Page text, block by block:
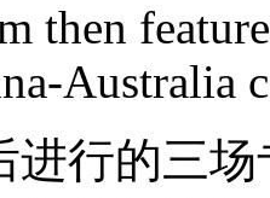
Australia
的三场